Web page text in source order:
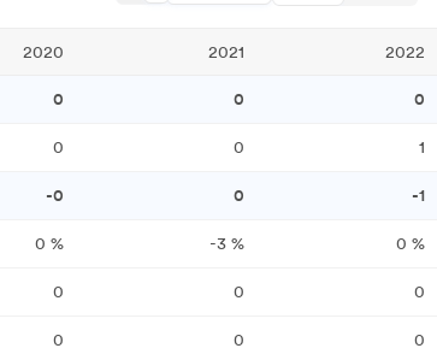
2020 2021 2022
0 0 0
0 0 1
-0 0
-1
0 % -3 % 0 %
0 0 0
0 0
0